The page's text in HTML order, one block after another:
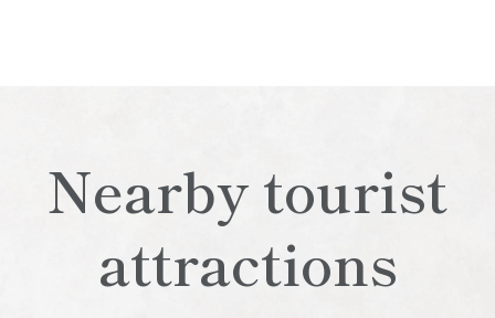
Nearby tourist
attractions